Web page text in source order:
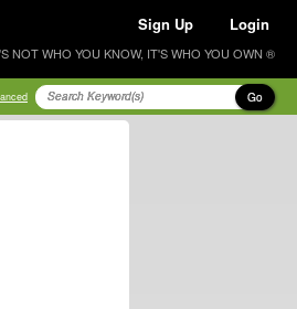
Sign Up Login
NOT WHO YOU KNOW, IT'S WHO YOU OWN ®
Go